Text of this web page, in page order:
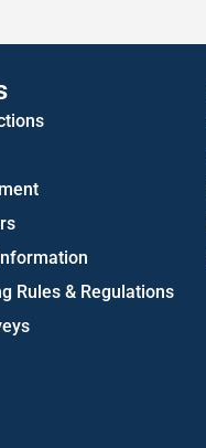
Rules & Regulations